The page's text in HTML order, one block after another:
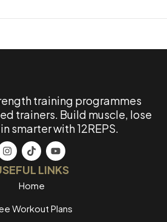
training programmes
trainers. Build muscle, lose
smarter with 12REPS.
LINKS
Home
Workout Plans